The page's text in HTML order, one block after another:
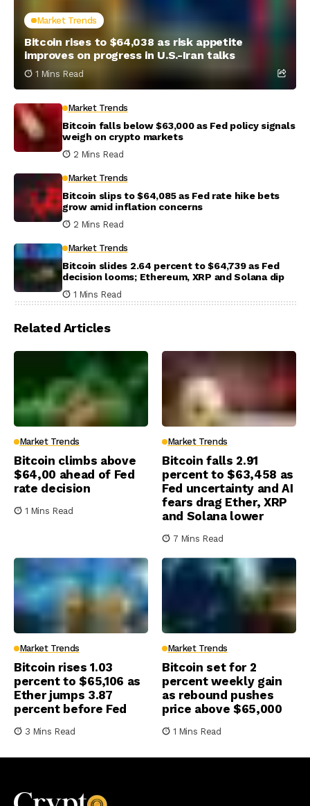
Market Trends
Bitcoin rises to $64,038 as risk appetite
improves on progress in U.S.-Iran talks
1 Mins Read
Market Trends
Bitcoin falls below $63,000 as Fed policy signals
weigh on crypto markets
2 Mins Read
Market Trends
Bitcoin slips to $64,085 as Fed rate hike bets
grow amid inflation concerns
2 Mins Read
Market Trends
Bitcoin slides 2.64 percent to $64,739 as Fed
decision looms; Ethereum, XRP and Solana dip
1 Mins Read
Related Articles
Market Trends
Bitcoin climbs above
$64,00 ahead of Fed
rate decision
1 Mins Read
Market Trends
Bitcoin falls 2.91
percent to $63,458 as
Fed uncertainty and AI
fears drag Ether, XRP
and Solana lower
7 Mins Read
Market Trends
Bitcoin rises 1.03
percent to $65,106 as
Ether jumps 3.87
percent before Fed
3 Mins Read
Market Trends
Bitcoin set for 2
percent weekly gain
as rebound pushes
price above $65,000
1 Mins Read